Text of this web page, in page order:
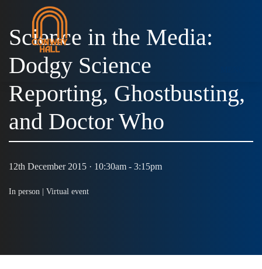
Science in the Media:
Dodgy Science
Reporting, Ghostbusting,
and Doctor Who
12th December 2015 · 10:30am - 3:15pm
In person | Virtual event